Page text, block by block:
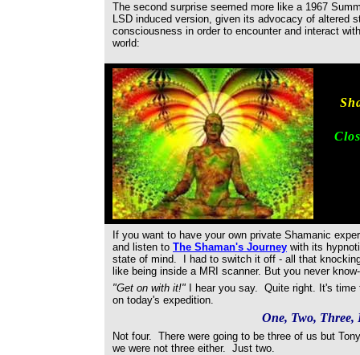
The second surprise seemed more like a 1967
LSD induced version, given its advocacy of altered
consciousness in order to encounter and interact
world:
If you want to have your own private Shamanic
and listen to The Shaman's Journey with its
state of mind. I had to switch it off - all that
like being inside a MRI scanner. But you never
"Get on with it!" I hear you say. Quite right. It's
on today's expedition.
One, Two, Three,
Not four. There were going to be three of us but
we were not three either. Just two.